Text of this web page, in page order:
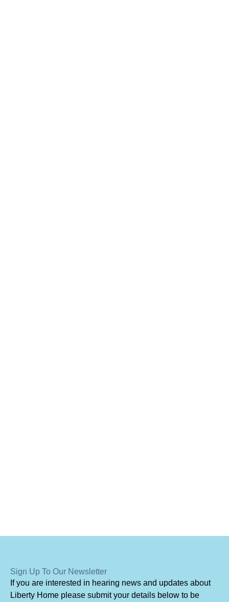
Sign Up To Our Newsletter
f you are interested in hearing news and updates about
Liberty Home please submit your details below to be